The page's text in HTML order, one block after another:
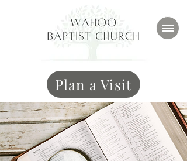
Plan a Visit